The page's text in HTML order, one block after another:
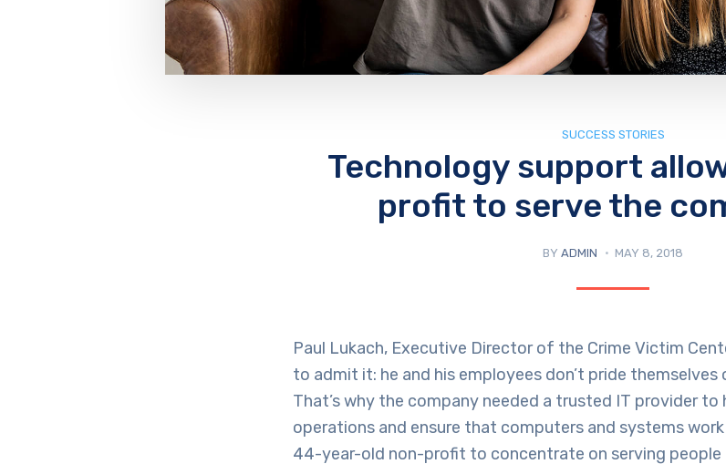
SUCCESS STORIES
Technology support
profit to serve the
BY ADMIN MAY 8, 2018
Paul Lukach, Executive Director of the Crime Victim
to admit it: he and his employees don’t pride
That’s why the company needed a trusted IT provider
operations and ensure that computers and systems
44-year-old non-profit to concentrate on serving